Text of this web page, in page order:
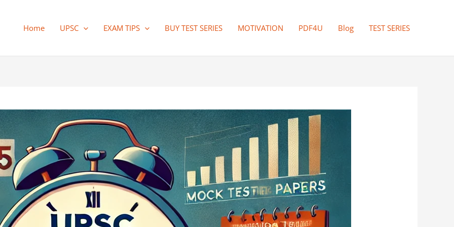
Home UPSC EXAM TIPS BUY TEST SERIES MOTIVATION PDF4U Blog TEST SERIES